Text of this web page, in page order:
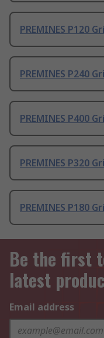
PREMINES P120
PREMINES P240
PREMINES P400
PREMINES P320
PREMINES P180
Be the first
latest
Email address